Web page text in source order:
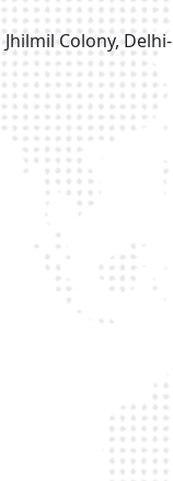
Colony, Delhi-